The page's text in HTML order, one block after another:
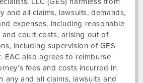
and all claims, lawsuits, demands,
expenses, including reasonable
and court costs, arising out of
including supervision of GES
EAC also agrees to reimburse
fees and costs incurred in
any and all claims, lawsuits and